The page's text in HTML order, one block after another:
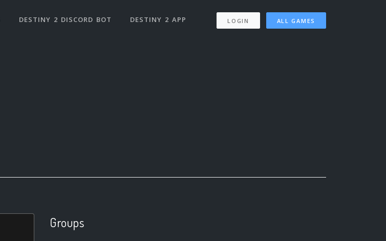
DESTINY 2 DISCORD BOT DESTINY 2 APP LOGIN ALL GAMES
Groups